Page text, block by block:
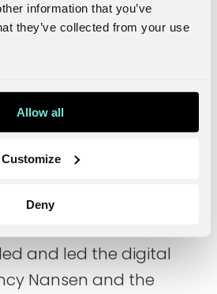
information that you’ve
they’ve collected from your use
Allow all
Customize
Deny
in e-commerce,
digital service design,
to build up NOVA in
who is CEO and country
and led the digital
Nansen and the